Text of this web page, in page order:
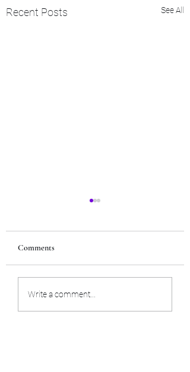
Recent Posts See All
Build confidence
Comments
Write a comment...